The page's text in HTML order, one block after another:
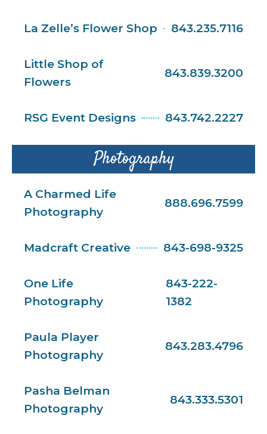
La Zelle’s Flower Shop 843.235.7116
Little Shop of
Flowers
843.839.3200
RSG Event Designs 843.742.2227
Photography
A Charmed Life
Photography
888.696.7599
Madcraft Creative 843-698-9325
One Life
Photography
843-222-
1382
Paula Player
Photography
843.283.4796
Pasha Belman
Photography
843.333.5301